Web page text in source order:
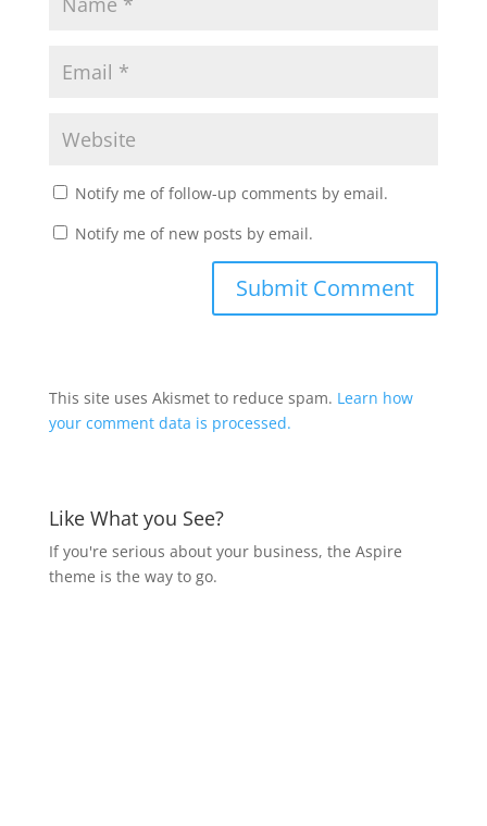
Notify me of follow-up comments by email.
Notify me of new posts by email.
This site uses Akismet to reduce spam. Learn how
your comment data is processed.
Like What you See?
If you're serious about your business, the Aspire
theme is the way to go.